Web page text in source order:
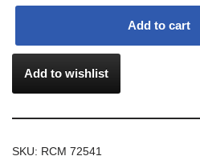
Add to cart
Add to wishlist
SKU: RCM 72541